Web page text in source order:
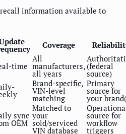
information available to
Coverage
time
All
manufacturers,
all years
(federal
source)
Brand-specific,
VIN-level
matching
Primary
source for
your
sync
OEM
Matched to
your
sold/serviced
VIN database
source for
workflow
triggers